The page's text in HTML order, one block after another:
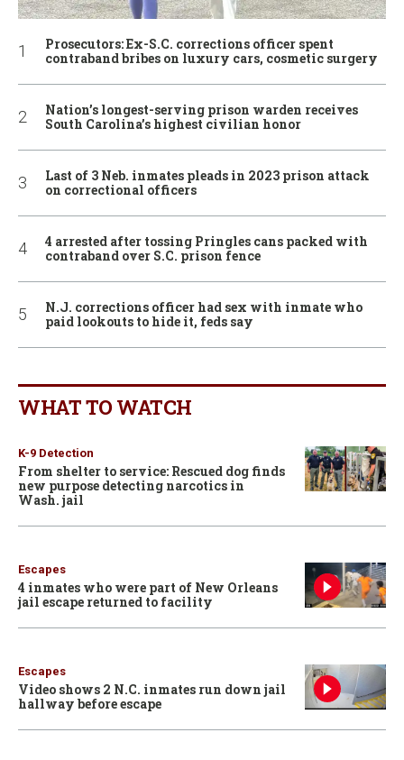
Prosecutors: Ex-S.C. corrections officer spent
contraband bribes on luxury cars, cosmetic surgery
Nation’s longest-serving prison warden receives
South Carolina’s highest civilian honor
Last of 3 Neb. inmates pleads in 2023 prison attack
on correctional officers
4 arrested after tossing Pringles cans packed with
contraband over S.C. prison fence
N.J. corrections officer had sex with inmate who
paid lookouts to hide it, feds say
WHAT TO WATCH
K-9 Detection
From shelter to service: Rescued dog finds
new purpose detecting narcotics in
Wash. jail
Escapes
4 inmates who were part of New Orleans
jail escape returned to facility
Escapes
Video shows 2 N.C. inmates run down jail
hallway before escape